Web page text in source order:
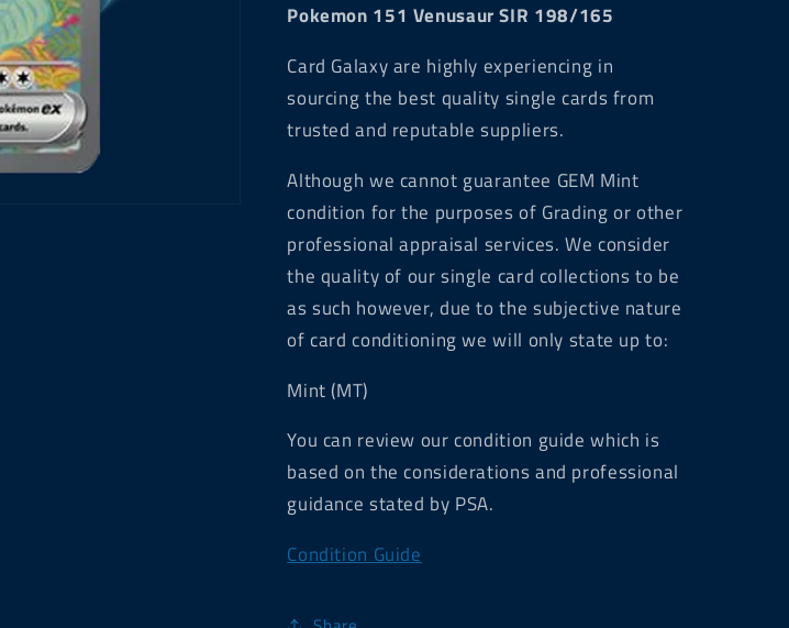
Pokemon 151 Venusaur SIR 198/165
Card Galaxy are highly experiencing in
sourcing the best quality single cards from
trusted and reputable suppliers.
Although we cannot guarantee GEM Mint
condition for the purposes of Grading or other
professional appraisal services. We consider
the quality of our single card collections to be
as such however, due to the subjective nature
of card conditioning we will only state up to:
Mint (MT)
You can review our condition guide which is
based on the considerations and professional
guidance stated by PSA.
Condition Guide